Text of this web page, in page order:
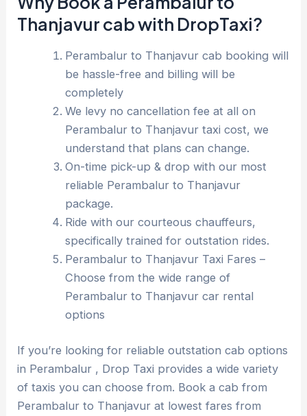
Thanjavur cab with DropTaxi?
Perambalur to Thanjavur cab booking will
be hassle-free and billing will be
completely
We levy no cancellation fee at all on
Perambalur to Thanjavur taxi cost, we
understand that plans can change.
On-time pick-up & drop with our most
reliable Perambalur to Thanjavur
package.
Ride with our courteous chauffeurs,
specifically trained for outstation rides.
Perambalur to Thanjavur Taxi Fares –
Choose from the wide range of
Perambalur to Thanjavur car rental
options
If you’re looking for reliable outstation cab options
in Perambalur , Drop Taxi provides a wide variety
of taxis you can choose from. Book a cab from
Perambalur to Thanjavur at lowest fares from